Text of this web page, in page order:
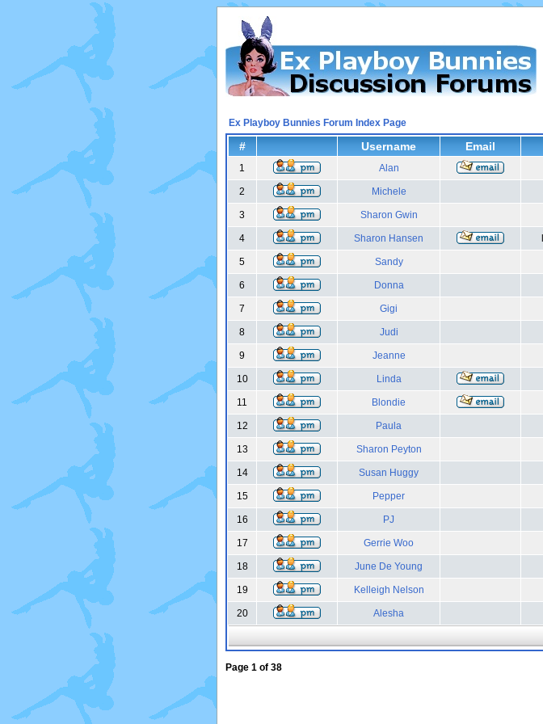
Ex Playboy Bunnies Forum Index Page
# Username Email
1 Alan
2 Michele
3 Sharon Gwin
4 Sharon Hansen
5 Sandy
6 Donna
7 Gigi
8 Judi
9 Jeanne
10 Linda
11 Blondie
12 Paula
13 Sharon Peyton
14 Susan Huggy
15 Pepper
16 PJ
17 Gerrie Woo
18 June De Young
19 Kelleigh Nelson
20 Alesha
Page 1 of 38